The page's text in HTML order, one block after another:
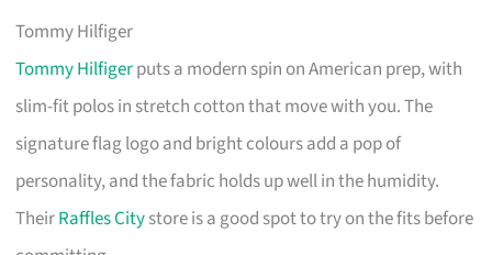
Tommy Hilfiger
Tommy Hilfigerputs a modern spin on American prep, with
slim-fit polos in stretch cotton that move with you. The
signature flag logo and bright colours add a pop of
personality, and the fabric holds up well in the humidity.
TheirRaffles Citystore is a good spot to try on the fits before